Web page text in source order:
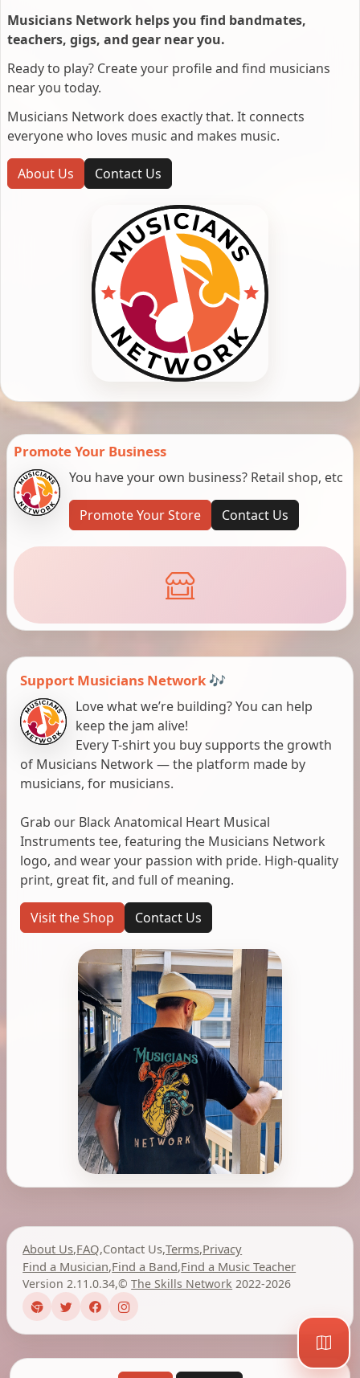
Musicians Network helps you find bandmates,
teachers, gigs, and gear near you.
Ready to play? Create your profile and find musicians
near you today.
Musicians Network does exactly that. It connects
everyone who loves music and makes music.
About Us Contact Us
Promote Your Business
You have your own business? Retail shop, etc
Promote Your Store Contact Us
Support Musicians Network 🎶
Love what we’re building? You can help
keep the jam alive!
Every T-shirt you buy supports the growth
of Musicians Network — the platform made by
musicians, for musicians.
Grab our Black Anatomical Heart Musical
Instruments tee, featuring the Musicians Network
logo, and wear your passion with pride. High-quality
print, great fit, and full of meaning.
Visit the Shop Contact Us
About Us,FAQ,Contact Us,Terms,Privacy
Find a Musician,Find a Band,Find a Music Teacher
Version 2.11.0.34,©The Skills Network 2022-2026